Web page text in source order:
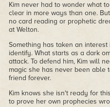
Kim never had to wonder what
clear in more ways than one.
no card reading or prophetic
at Welton.
Something has taken an
identify. What starts as a dark
attack. To defend him, Kim will
magic she has never been able
friend forever.
Kim knows she isn't ready for
to prove her own prophecies